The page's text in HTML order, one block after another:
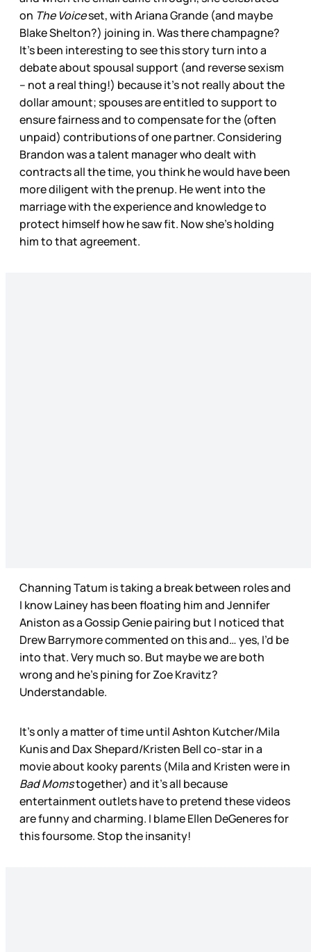
on The Voiceset, with Ariana Grande (and maybe
Blake Shelton?) joining in. Was there champagne?
It’s been interesting to see this story turn into a
debate about spousal support (and reverse sexism
– not a real thing!) because it’s not really about the
dollar amount; spouses are entitled to support to
ensure fairness and to compensate for the (often
unpaid) contributions of one partner. Considering
Brandon was a talent manager who dealt with
contracts all the time, you think he would have been
more diligent with the prenup. He went into the
marriage with the experience and knowledge to
protect himself how he saw fit. Now she’s holding
him to that agreement.
Channing Tatum is taking a break between roles and
I know Lainey has been floating him and Jennifer
Aniston as a Gossip Genie pairing but I noticed that
Drew Barrymore commented on this and… yes, I’d be
into that. Very much so. But maybe we are both
wrong and he’s pining for Zoe Kravitz?
Understandable.
It’s only a matter of time until Ashton Kutcher/Mila
Kunis and Dax Shepard/Kristen Bell co-star in a
movie about kooky parents (Mila and Kristen were in
Bad Momstogether) and it’s all because
entertainment outlets have to pretend these videos
are funny and charming. I blame Ellen DeGeneres for
this foursome. Stop the insanity!